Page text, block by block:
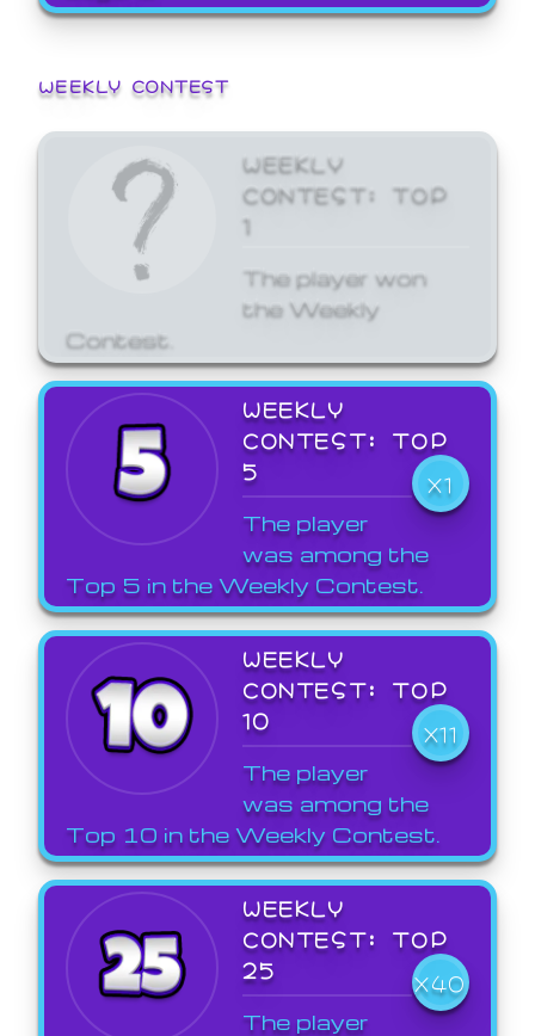
WEEKLY CONTEST
WEEKLY
CONTEST: TOP
1
The player won
the Weekly
Contest.
WEEKLY
CONTEST: TOP
5
X1
The player
was among the
Top 5 in the Weekly Contest.
WEEKLY
CONTEST: TOP
10
X11
The player
was among the
Top 10 in the Weekly Contest.
WEEKLY
CONTEST: TOP
25
X40
The player